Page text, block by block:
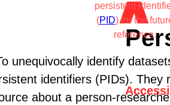
persistent
(PID) for the
reference.
unequivocally identify
identifiers (PIDs).
about a person-